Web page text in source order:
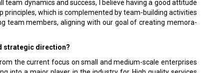
which is complemented by team-building activities
team members, aligning with our goal of creating memora­
strategic direction?
the current focus on small and medium-scale enterprises
into a major player in the industry for High quality services